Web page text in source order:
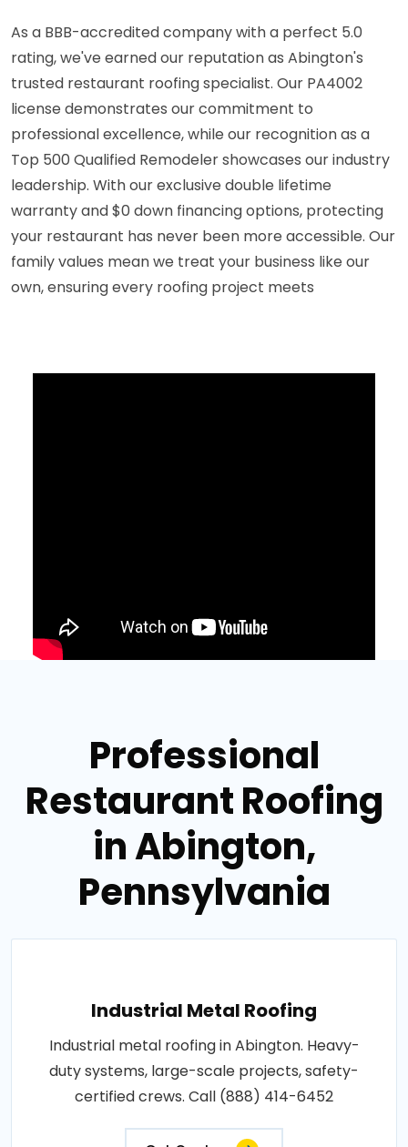
As a BBB-accredited company with a perfect 5.0
rating, we've earned our reputation as Abington's
trusted restaurant roofing specialist. Our PA4002
license demonstrates our commitment to
professional excellence, while our recognition as a
Top 500 Qualified Remodeler showcases our industry
leadership. With our exclusive double lifetime
warranty and $0 down financing options, protecting
your restaurant has never been more accessible. Our
family values mean we treat your business like our
own, ensuring every roofing project meets
Professional
Restaurant Roofing
in Abington,
Pennsylvania
Industrial Metal Roofing
Industrial metal roofing in Abington. Heavy-
duty systems, large-scale projects, safety-
certified crews. Call (888) 414-6452